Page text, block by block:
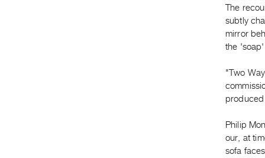
The
subtly
mirror
the
"Two
Philip
our, at
sofa